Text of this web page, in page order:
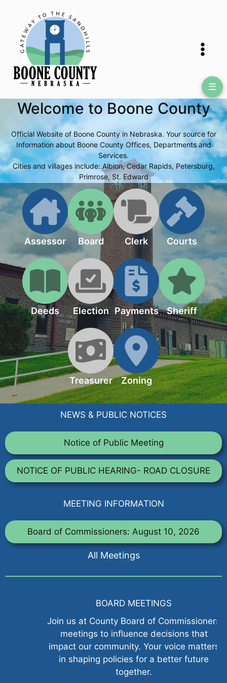
content
Welcome to Boone County
Official Website of Boone County in Nebraska. Your source for
Information about Boone County Offices, Departments and
Services.
Cities and villages include: Albion, Cedar Rapids, Petersburg,
Primrose, St. Edward
Assessor Board Clerk Courts
Deeds Election Payments Sheriff
Treasurer Zoning
NEWS & PUBLIC NOTICES
Notice of Public Meeting
NOTICE OF PUBLIC HEARING- ROAD CLOSURE
MEETING INFORMATION
Board of Commissioners: August 10, 2026
All Meetings
BOARD MEETINGS
Join us at County Board of Commissioners
meetings to influence decisions that
impact our community. Your voice matters
in shaping policies for a better future
together.
☰